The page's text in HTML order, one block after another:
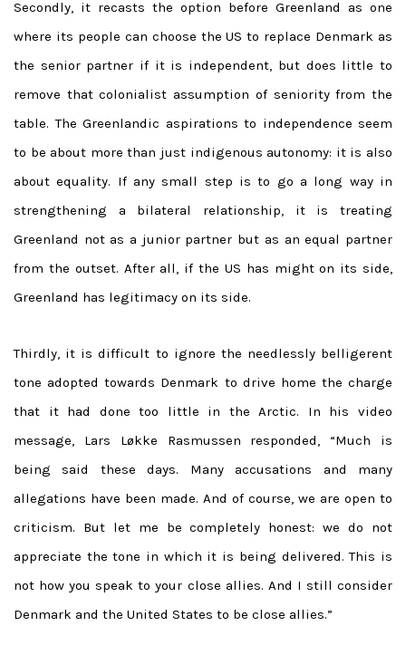
Secondly, it recasts the option before Greenland as one
where its people can choose the US to replace Denmark as
the senior partner if it is independent, but does little to
remove that colonialist assumption of seniority from the
table. The Greenlandic aspirations to independence seem
to be about more than just indigenous autonomy: it is also
about equality. If any small step is to go a long way in
strengthening a bilateral relationship, it is treating
Greenland not as a junior partner but as an equal partner
from the outset. After all, if the US has might on its side,
Greenland has legitimacy on its side.
Thirdly, it is difficult to ignore the needlessly belligerent
tone adopted towards Denmark to drive home the charge
that it had done too little in the Arctic. In his video
message, Lars Løkke Rasmussen responded, “Much is
being said these days. Many accusations and many
allegations have been made. And of course, we are open to
criticism. But let me be completely honest: we do not
appreciate the tone in which it is being delivered. This is
not how you speak to your close allies. And I still consider
Denmark and the United States to be close allies.”